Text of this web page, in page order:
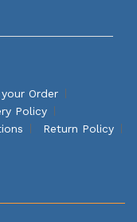
Order
Policy
Return Policy